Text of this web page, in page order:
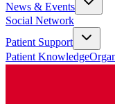
News & Events
Social Network
Patient Support
Patient Knowledge